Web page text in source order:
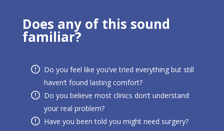
Does any of this sound
familiar?
Do you feel like you’ve tried everything but still
haven’t found lasting comfort?
Do you believe most clinics don’t understand
your real problem?
Have you been told you might need surgery?